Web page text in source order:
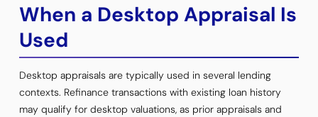
When a Desktop Appraisal Is
Used
Desktop appraisals are typically used in several lending
contexts. Refinance transactions with existing loan history
may qualify for desktop valuations, as prior appraisals and